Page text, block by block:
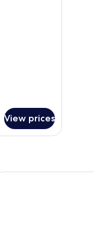
View prices
Marseille Centre